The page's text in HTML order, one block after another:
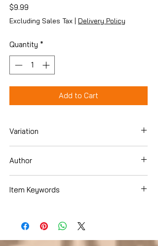
$9.99
Excluding Sales Tax | Delivery Policy
Quantity *
Add to Cart
Variation
Author
Item Keywords